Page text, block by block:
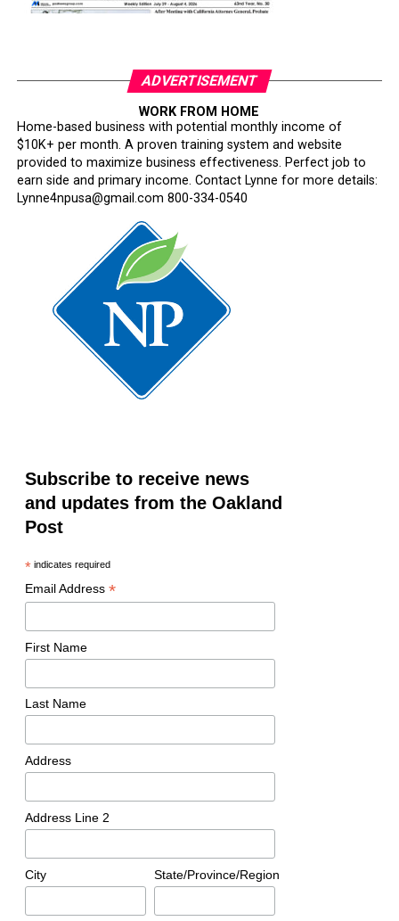
ADVERTISEMENT
WORK FROM HOME
Home-based business with potential monthly income of
$10K+ per month. A proven training system and website
provided to maximize business effectiveness. Perfect job to
earn side and primary income. Contact Lynne for more details:
Lynne4npusa@gmail.com 800-334-0540
Subscribe to receive news
and updates from the Oakland
Post
*indicates required
Email Address *
First Name
Last Name
Address
Address Line 2
City State/Province/Region